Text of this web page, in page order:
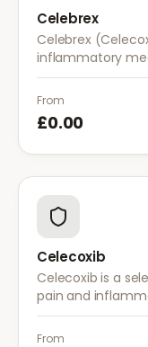
Celebrex
Celebrex
inflammatory
acute pain, and
inflammation
From
£0.00
Celecoxib
Celecoxib is a
pain and
conditions. It
gastrointestinal
From